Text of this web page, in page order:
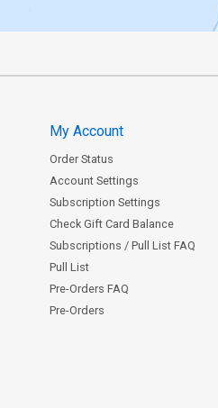
My Account
Order Status
Account Settings
Subscription Settings
Check Gift Card Balance
Subscriptions / Pull List FAQ
Pull List
Pre-Orders FAQ
Pre-Orders